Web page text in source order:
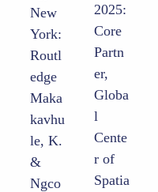
New
York:
Routl
edge
Maka
kavhu
le, K.
&
Ngco
2025:
Core
Partn
er,
Globa
l
Cente
r of
Spatia